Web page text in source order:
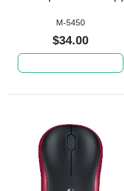
M-5450
$34.00